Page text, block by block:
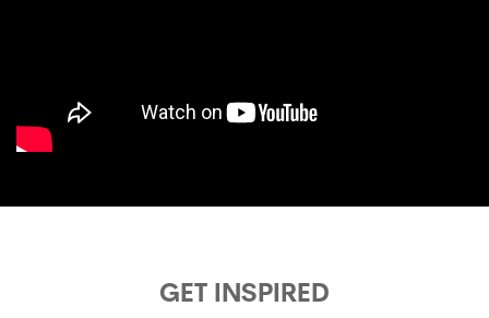
GET INSPIRED